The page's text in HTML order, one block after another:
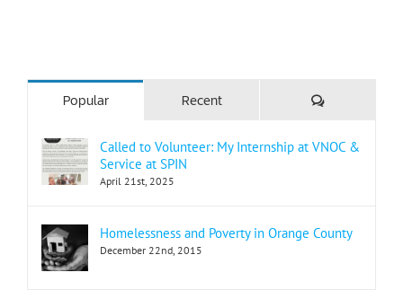
Popular Recent Comments
Called to Volunteer: My Internship at VNOC &
Service at SPIN
April 21st, 2025
Homelessness and Poverty in Orange County
December 22nd, 2015